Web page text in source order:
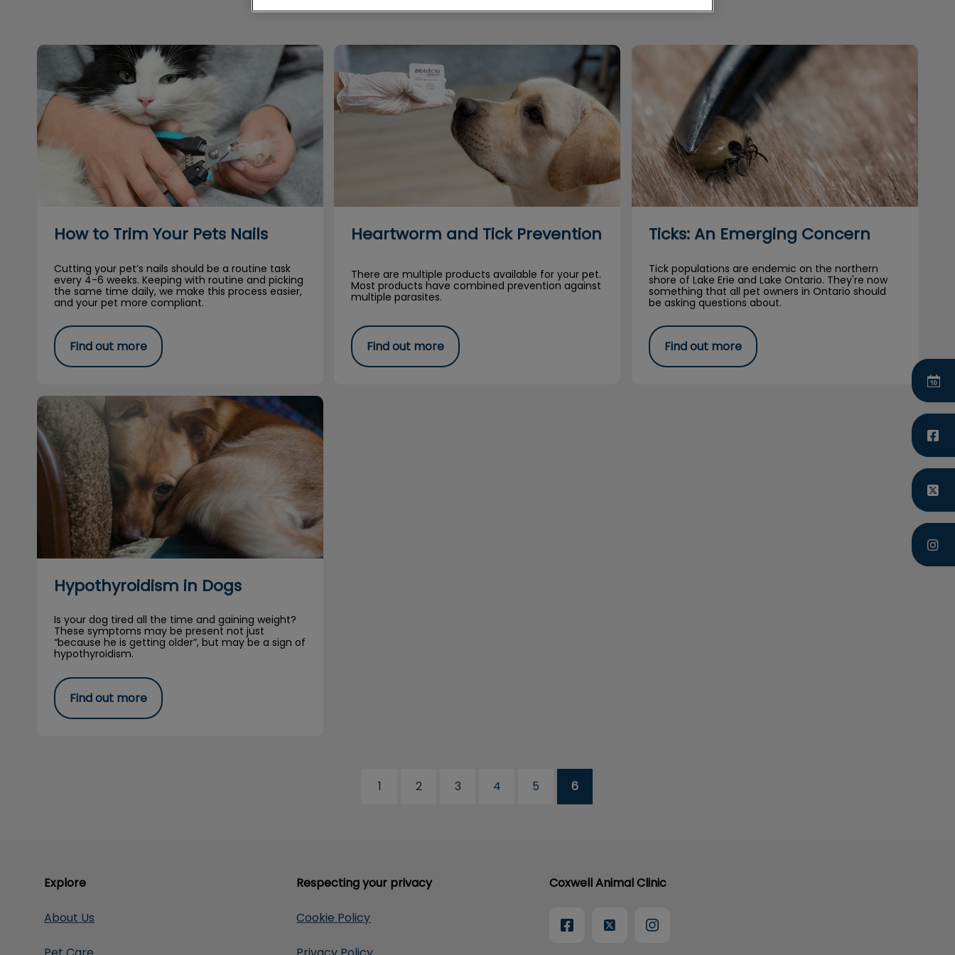
How to Trim Your Pets Nails
How to Trim Your Pets Nails
Cutting your pet’s nails should be a routine task
every 4-6 weeks. Keeping with routine and picking
the same time daily, we make this process easier,
and your pet more compliant.
Find out more
Heartworm and Tick Prevention
Heartworm and Tick Prevention
There are multiple products available for your pet.
Most products have combined prevention against
multiple parasites.
Find out more
Ticks: An Emerging Concern
Ticks: An Emerging Concern
Tick populations are endemic on the northern
shore of Lake Erie and Lake Ontario. They're now
something that all pet owners in Ontario should
be asking questions about.
Find out more
Hypothyroidism in Dogs
Hypothyroidism in Dogs
Is your dog tired all the time and gaining weight?
These symptoms may be present not just
“because he is getting older”, but may be a sign of
hypothyroidism.
Find out more
1 2 3 4 5 6
Explore
About Us
Respecting your privacy
Cookie Policy
Coxwell Animal Clinic